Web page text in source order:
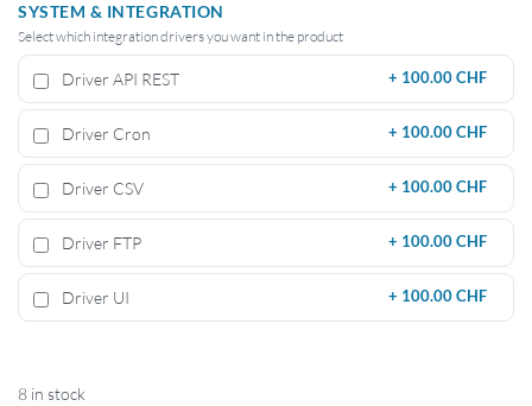
SYSTEM & INTEGRATION
Select which integration drivers you want in the product
Driver API REST + 100.00 CHF
Driver Cron + 100.00 CHF
Driver CSV + 100.00 CHF
Driver FTP + 100.00 CHF
Driver UI + 100.00 CHF
8 in stock